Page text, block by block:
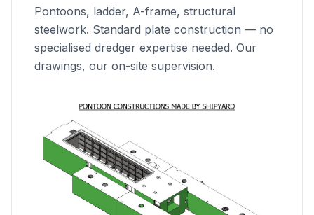
Pontoons, ladder, A-frame, structural
steelwork. Standard plate construction — no
specialised dredger expertise needed. Our
drawings, our on-site supervision.